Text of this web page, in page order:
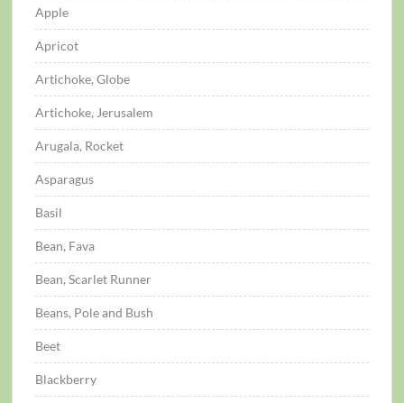
Apple
Apricot
Artichoke, Globe
Artichoke, Jerusalem
Arugala, Rocket
Asparagus
Basil
Bean, Fava
Bean, Scarlet Runner
Beans, Pole and Bush
Beet
Blackberry